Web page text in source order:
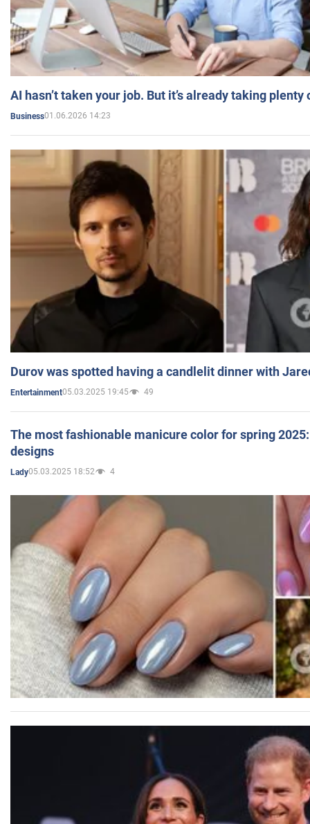
AI hasn’t taken your job. But it’s already taking plenty
Business01.06.2026 14:23
Durov was spotted having a candlelit dinner with
Entertainment05.03.2025 19:45 49
The most fashionable manicure color for spring
designs
Lady05.03.2025 18:52 4